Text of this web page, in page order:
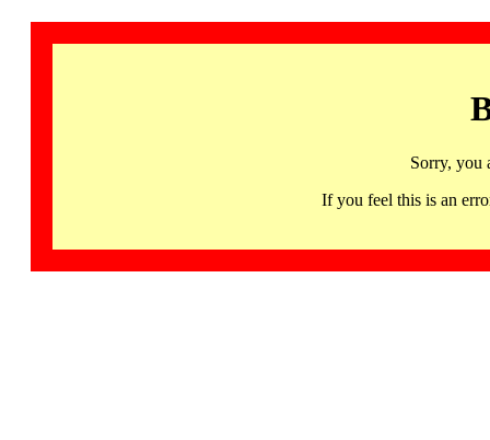
Sorry, you
If you feel this is an